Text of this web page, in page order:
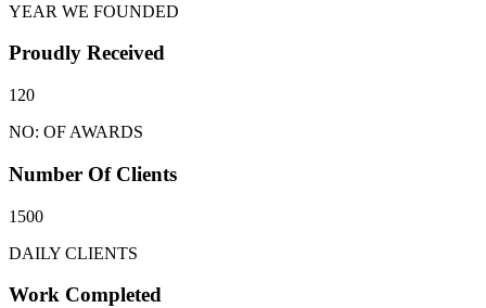
YEAR WE FOUNDED
Proudly Received
120
NO: OF AWARDS
Number Of Clients
1500
DAILY CLIENTS
Work Completed